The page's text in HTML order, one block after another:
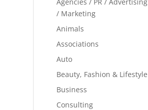
/ Marketing
Animals
Associations
Auto
Beauty, Fashion & Lifestyle
Business
Consulting